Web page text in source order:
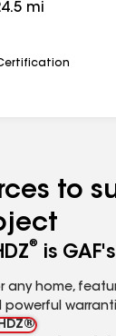
mi
to
®
is
any home,